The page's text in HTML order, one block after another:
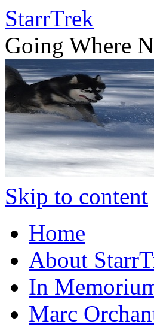
StarrTrek
Going Where
Skip to content
Home
About
In
Marc